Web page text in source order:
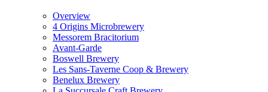
Overview
4 Origins Microbrewery
Messorem Bracitorium
Avant-Garde
Boswell Brewery
Les Sans-Taverne Coop & Brewery
Benelux Brewery